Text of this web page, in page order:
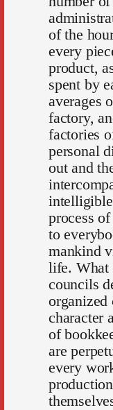
of the
every
product,
spent by
averages
factory,
factories
personal
out and
process
to
mankind
life. What
councils
character
of
are
every